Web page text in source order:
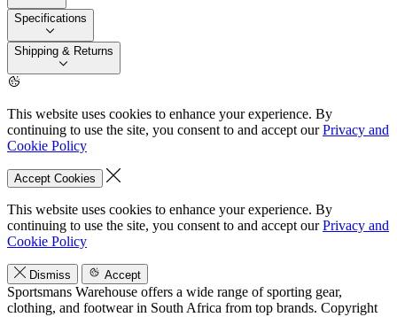
Specifications
Shipping & Returns
This website uses cookies to enhance your experience. By
continuing to use the site, you consent to and accept ourPrivacy and
Cookie Policy
Accept Cookies
This website uses cookies to enhance your experience. By
continuing to use the site, you consent to and accept ourPrivacy and
Cookie Policy
Dismiss Accept
Sportsmans Warehouse offers a wide range of sporting gear,
clothing, and footwear in South Africa from top brands. Copyright